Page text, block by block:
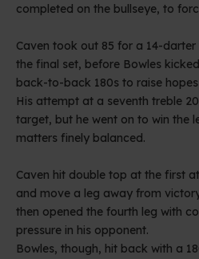
completed on the bullseye, to
Caven took out 85 for a 14-
the final set, before Bowles
back-to-back 180s to raise
His attempt at a seventh treble
target, but he went on to win the
matters finely balanced.
Caven hit double top at the first
and move a leg away from
then opened the fourth leg with
pressure in his opponent.
Bowles, though, hit back with a